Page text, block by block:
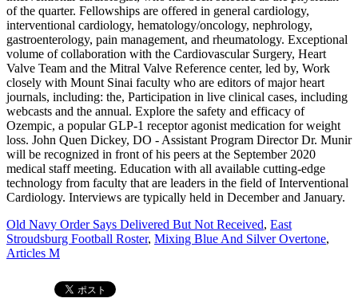
Old Navy Order Says Delivered But Not Received, East
Stroudsburg Football Roster, Mixing Blue And Silver Overtone,
Articles M